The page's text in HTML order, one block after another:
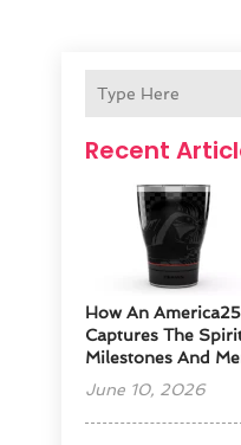
Recent
How An
Captures The
Milestones And
June 10, 2026